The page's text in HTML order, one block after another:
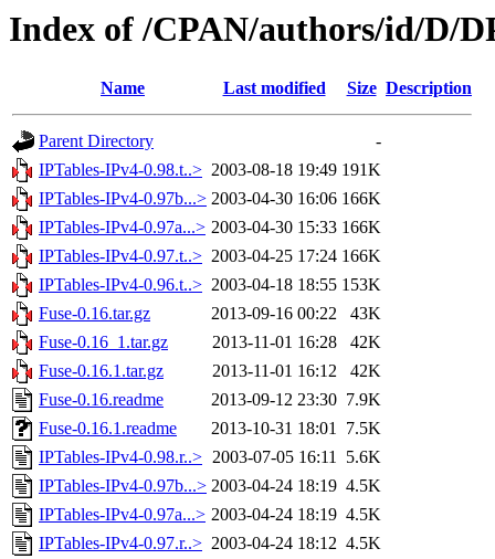
Index of /CPAN/authors/id/D/
Name Last modified Size Description
Parent Directory
-
IPTables-IPv4-0.98.t..> 2003-08-18 19:49 191K
IPTables-IPv4-0.97b...> 2003-04-30 16:06 166K
IPTables-IPv4-0.97a...> 2003-04-30 15:33 166K
IPTables-IPv4-0.97.t..> 2003-04-25 17:24 166K
IPTables-IPv4-0.96.t..> 2003-04-18 18:55 153K
Fuse-0.16.tar.gz
2013-09-16 00:22
43K
Fuse-0.16_1.tar.gz
2013-11-01 16:28
42K
Fuse-0.16.1.tar.gz
2013-11-01 16:12
42K
Fuse-0.16.readme
2013-09-12 23:30 7.9K
Fuse-0.16.1.readme
2013-10-31 18:01 7.5K
IPTables-IPv4-0.98.r..> 2003-07-05 16:11 5.6K
IPTables-IPv4-0.97b...> 2003-04-24 18:19 4.5K
IPTables-IPv4-0.97a...> 2003-04-24 18:19 4.5K
IPTables-IPv4-0.97.r..> 2003-04-24 18:12 4.5K